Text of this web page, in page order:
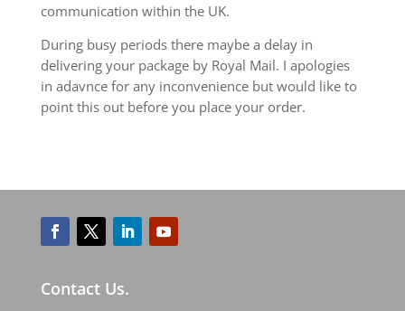
communication within the UK.
During busy periods there maybe a delay in
delivering your package by Royal Mail. I apologies
in adavnce for any inconvenience but would like to
point this out before you place your order.
Contact Us.